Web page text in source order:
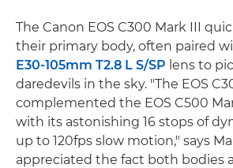
The Canon EOS C300 Mark III
their primary body, often paired
E30-105mm T2.8 L S/SP lens to
daredevils in the sky. "The EOS
complemented the EOS C500
with its astonishing 16 stops of
up to 120fps slow motion," says
appreciated the fact both bodies